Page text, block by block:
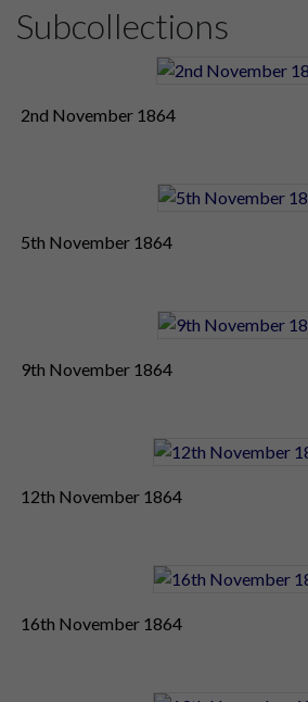
Subcollections
2nd November 1864
5th November 1864
9th November 1864
12th November 1864
16th November 1864